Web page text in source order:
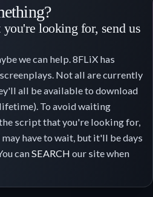
looking for, send us
we can help. 8FLiX has
Not all are currently
all be available to download
To avoid waiting
script that you're looking for,
may have to wait, but it'll be days
canSEARCH our site when